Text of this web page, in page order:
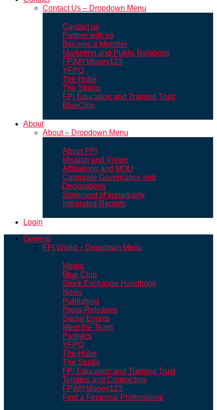
Contact Us – Dropdown Menu
Contact us
Partner with us
Become a Member
Marketing and Public Relations
FPIMYMoney123
YFPO
The Hube
The Studio
FPI Education and Training Trust
BlueChip
About
About – Dropdown Menu
About FPI
Mission and Vision
Affiliations and MOU
Corporate Governance and
Declarations
Statement of impartiality
Integrated Reports
Login
General
FPI World – Dropdown Menu
Media
Blue Chip
Stock Exchange Handbook
News
Publishing
Press Releases
Social Events
Meet the Team
Partners
YFPO
The Hube
The Studio
FPI Education and Training Trust
Tenders and Contractors
FPIMYMoney123
Find a Financial Professional